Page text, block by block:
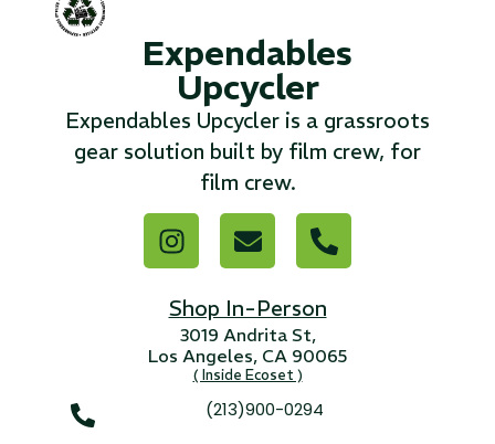
Expendables
Upcycler
Expendables Upcycler is a grassroots
gear solution built by film crew, for
film crew.
Shop In-Person
3019 Andrita St,
Los Angeles, CA 90065
( Inside Ecoset )
(213)900-0294
Read More...
3 4 5